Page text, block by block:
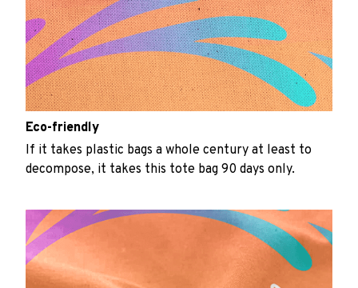
Eco-friendly
If it takes plastic bags a whole century at least to
decompose, it takes this tote bag 90 days only.